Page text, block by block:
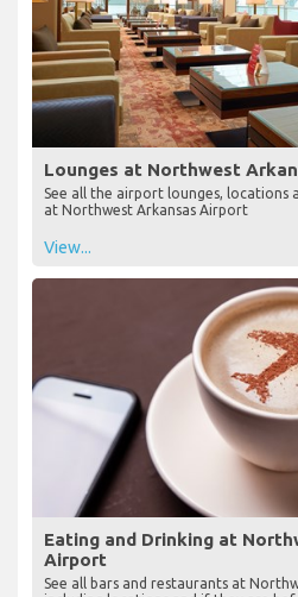
Lounges at Northwest
See all the airport lounges, locations
at Northwest Arkansas Airport
View...
Eating and Drinking at
Airport
See all bars and restaurants at